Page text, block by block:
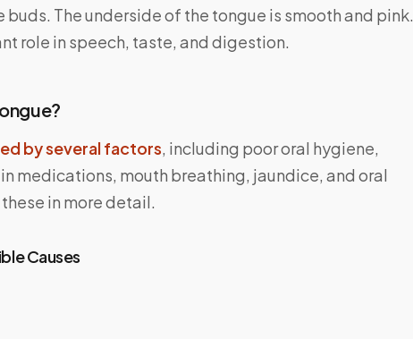
The underside of the tongue is smooth and pink.
role in speech, taste, and digestion.
by several factors, including poor oral hygiene,
medications, mouth breathing, jaundice, and oral
in more detail.
Causes